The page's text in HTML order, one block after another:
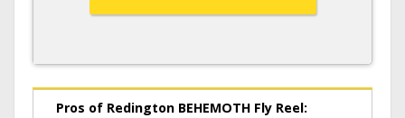
Pros of Redington BEHEMOTH Fly Reel: